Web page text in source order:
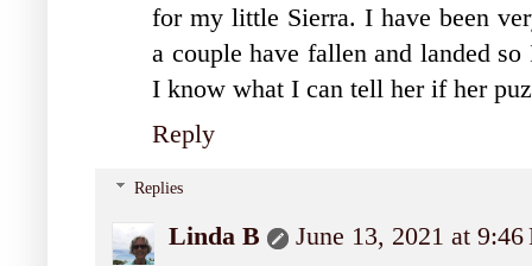
for my little Sierra. I have been
a couple have fallen and landed
I know what I can tell her if her
Reply
Replies
Linda B
June 13, 2021 at 9:46